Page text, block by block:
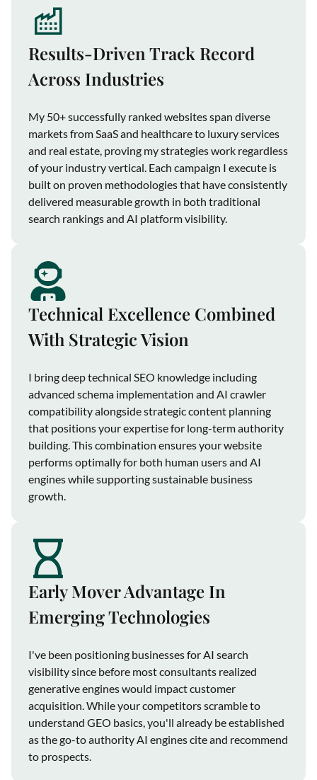
Results-Driven Track Record
Across Industries
My 50+ successfully ranked websites span diverse
markets from SaaS and healthcare to luxury services
and real estate, proving my strategies work regardless
of your industry vertical. Each campaign I execute is
built on proven methodologies that have consistently
delivered measurable growth in both traditional
search rankings and AI platform visibility.
Technical Excellence Combined
With Strategic Vision
I bring deep technical SEO knowledge including
advanced schema implementation and AI crawler
compatibility alongside strategic content planning
that positions your expertise for long-term authority
building. This combination ensures your website
performs optimally for both human users and AI
engines while supporting sustainable business
growth.
Early Mover Advantage In
Emerging Technologies
I've been positioning businesses for AI search
visibility since before most consultants realized
generative engines would impact customer
acquisition. While your competitors scramble to
understand GEO basics, you'll already be established
as the go-to authority AI engines cite and recommend
to prospects.